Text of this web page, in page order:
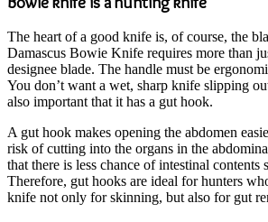
The heart of a good knife is, of course, the
Damascus Bowie Knife requires more than
designee blade. The handle must be
You don’t want a wet, sharp knife slipping
also important that it has a gut hook.
A gut hook makes opening the abdomen
risk of cutting into the organs in the
that there is less chance of intestinal contents
Therefore, gut hooks are ideal for hunters
knife not only for skinning, but also for gut